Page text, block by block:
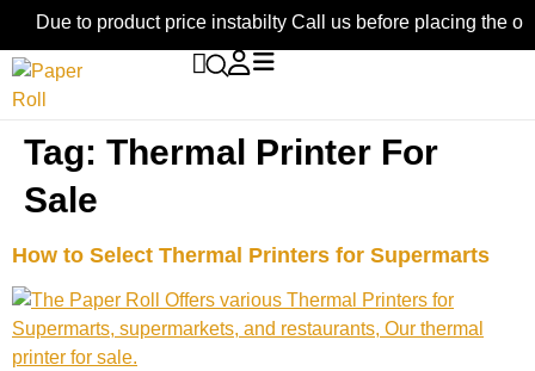
Due to product price instabilty Call us before placing the
Tag: Thermal Printer For
Sale
How to Select Thermal Printers for Supermarts